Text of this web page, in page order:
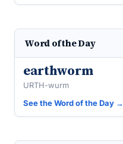
Word of the Day
earthworm
URTH-wurm
See the Word of the Day →